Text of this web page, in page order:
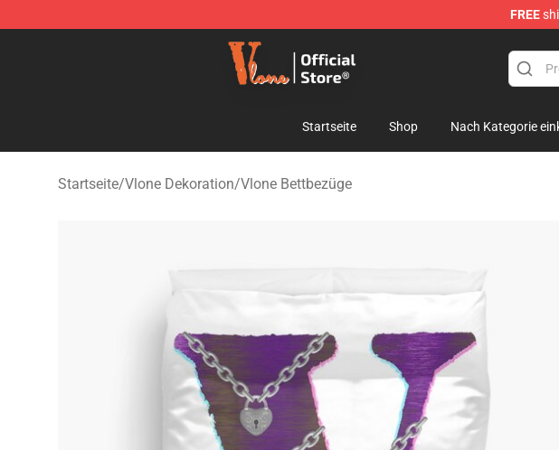
FREE
Vlone Shop - Official Vlone Merchandise Store
Startseite Shop Nach Kategorie
Startseite/Vlone Dekoration/Vlone Bettbezüge